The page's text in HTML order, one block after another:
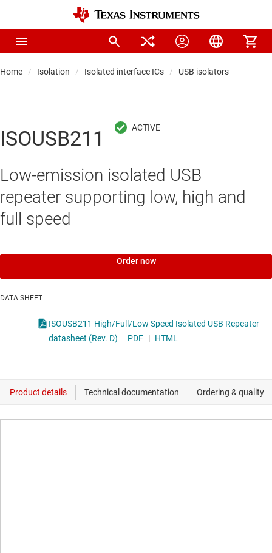
Home Isolation Isolated interface ICs USB isolators
ISOUSB211
Low-emission isolated USB
repeater supporting low, high and
full speed
Order now
DATA SHEET
ISOUSB211 High/Full/Low Speed Isolated USB Repeater
datasheet (Rev. D)
PDF | HTML